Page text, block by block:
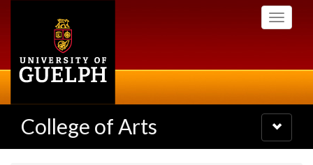
Toggle
College of Arts
Toggle
navigation